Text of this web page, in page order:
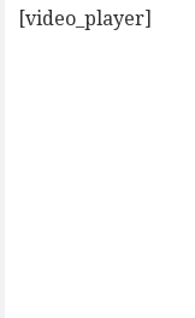
[video_player]